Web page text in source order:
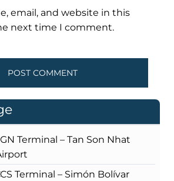
email, and website in this
next time I comment.
Terminal – Tan Son Nhat
Terminal – Simón Bolívar